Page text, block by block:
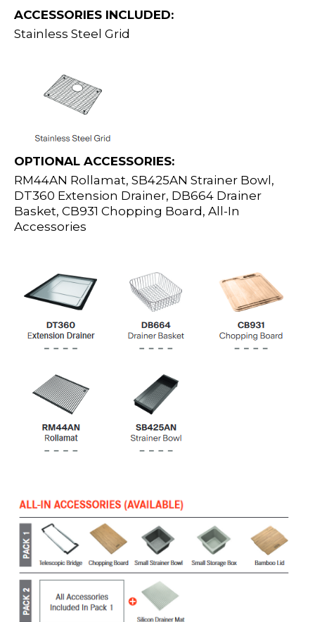
ACCESSORIES INCLUDED:
Stainless Steel Grid
OPTIONAL ACCESSORIES:
RM44AN Rollamat, SB425AN Strainer Bowl,
DT360 Extension Drainer, DB664 Drainer
Basket, CB931 Chopping Board, All-In
Accessories